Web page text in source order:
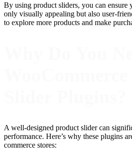
By using product sliders, you can ensure
only visually appealing but also user-
to explore more products and make
A well-designed product slider can
performance. Here’s why these plugins
commerce stores: